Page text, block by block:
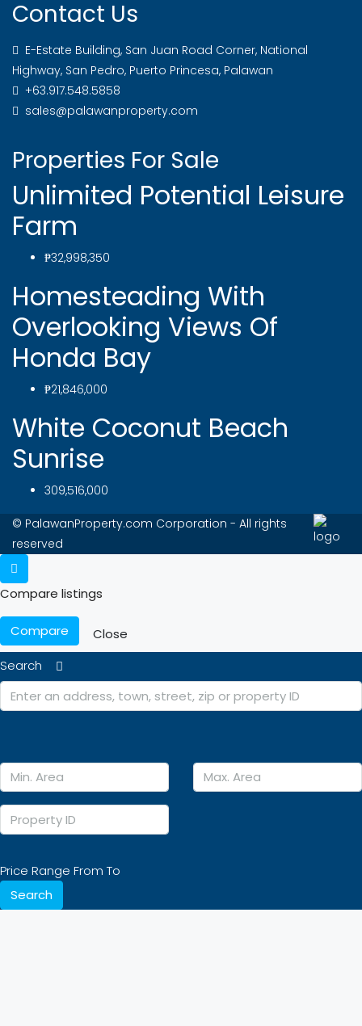
Contact Us
E-Estate Building, San Juan Road Corner, National
Highway, San Pedro, Puerto Princesa, Palawan
+63.917.548.5858
sales@palawanproperty.com
Properties For Sale
Unlimited Potential Leisure
Farm
₱32,998,350
Homesteading With
Overlooking Views Of
Honda Bay
₱21,846,000
White Coconut Beach
Sunrise
309,516,000
© PalawanProperty.com Corporation - All rights
reserved
Compare listings
Compare
Close
Search
Price Range From To
Search